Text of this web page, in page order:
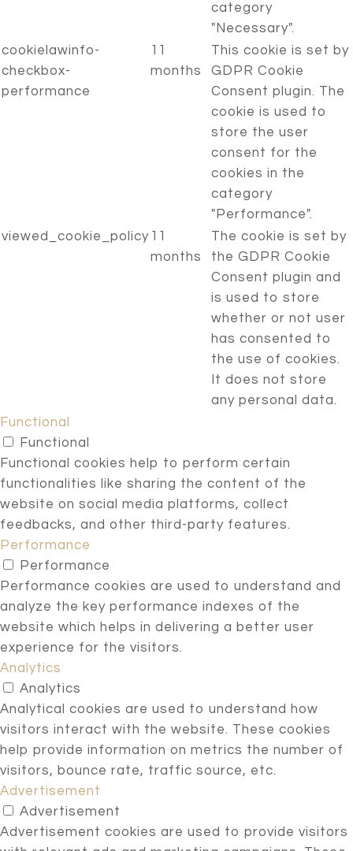
category
"Necessary".
cookielawinfo-
checkbox-
performance
11
months
This cookie is set by
GDPR Cookie
Consent plugin. The
cookie is used to
store the user
consent for the
cookies in the
category
"Performance".
viewed_cookie_policy 11
months
The cookie is set by
the GDPR Cookie
Consent plugin and
is used to store
whether or not user
has consented to
the use of cookies.
It does not store
any personal data.
Functional
Functional
Functional cookies help to perform certain
functionalities like sharing the content of the
website on social media platforms, collect
feedbacks, and other third-party features.
Performance
Performance
Performance cookies are used to understand and
analyze the key performance indexes of the
website which helps in delivering a better user
experience for the visitors.
Analytics
Analytics
Analytical cookies are used to understand how
visitors interact with the website. These cookies
help provide information on metrics the number of
visitors, bounce rate, traffic source, etc.
Advertisement
Advertisement
Advertisement cookies are used to provide visitors